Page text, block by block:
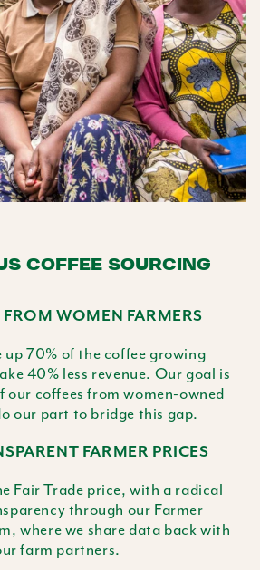
COFFEE SOURCING
WOMEN FARMERS
up 70% of the coffee growing
40% less revenue. Our goal is
our coffees from women-owned
our part to bridge this gap.
FARMER PRICES
Fair Trade price, with a radical
through our Farmer
where we share data back with
farm partners.